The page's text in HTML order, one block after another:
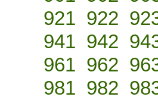
921 922
941 942
961 962
981 982